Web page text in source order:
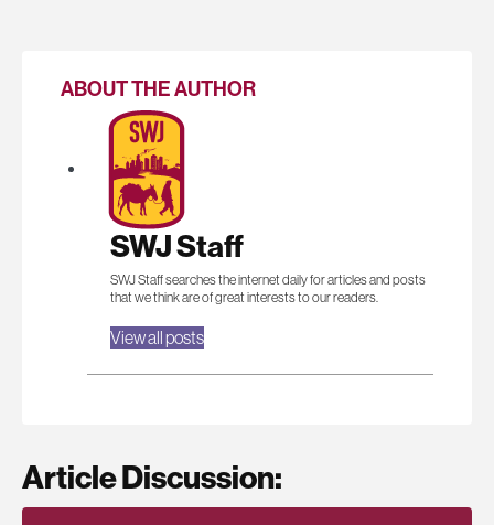
ABOUT THE AUTHOR
SWJ Staff
SWJ Staff searches the internet daily for articles and posts
that we think are of great interests to our readers.
View all posts
Article Discussion: